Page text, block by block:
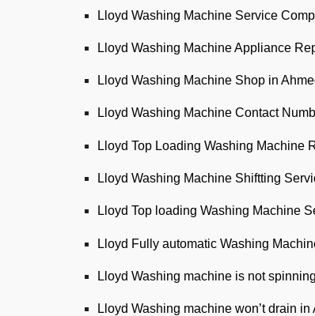
Lloyd Washing Machine Service
Lloyd Washing Machine Appliance
Lloyd Washing Machine Shop in
Lloyd Washing Machine Contact
Lloyd Top Loading Washing Machine
Lloyd Washing Machine Shiftting
Lloyd Top loading Washing Machine
Lloyd Fully automatic Washing
Lloyd Washing machine is not
Lloyd Washing machine won’t drain in